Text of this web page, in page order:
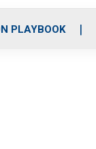
PLAYBOOK